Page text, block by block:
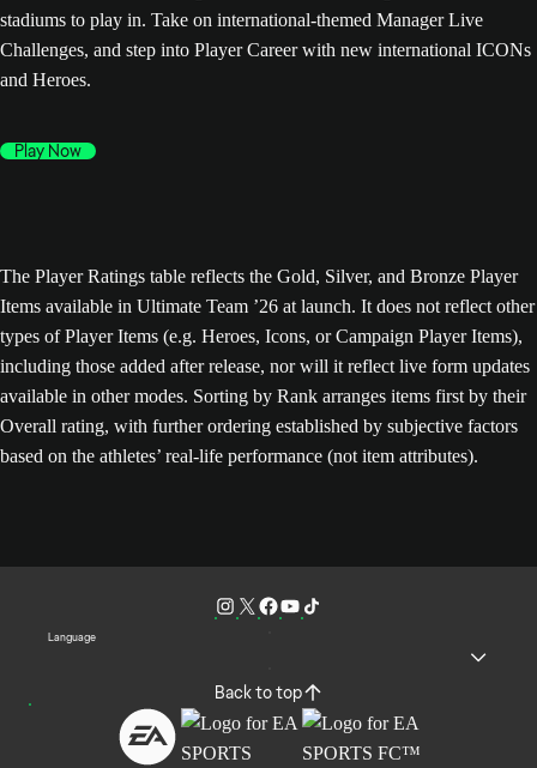
stadiums to play in. Take on international-themed Manager Live
Challenges, and step into Player Career with new international ICONs
and Heroes.
Play Now
The Player Ratings table reflects the Gold, Silver, and Bronze Player
Items available in Ultimate Team ’26 at launch. It does not reflect other
types of Player Items (e.g. Heroes, Icons, or Campaign Player Items),
including those added after release, nor will it reflect live form updates
available in other modes. Sorting by Rank arranges items first by their
Overall rating, with further ordering established by subjective factors
based on the athletes’ real-life performance (not item attributes).
Language
Back to top